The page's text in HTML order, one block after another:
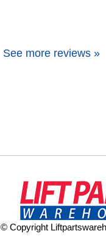
See more reviews »
© Copyright